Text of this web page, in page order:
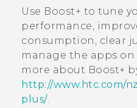
APPS
SUPPORT
Use Boost+ to tune
performance,
consumption, clear
manage the apps
more about Boost+
http://www.htc.com/
plus/.